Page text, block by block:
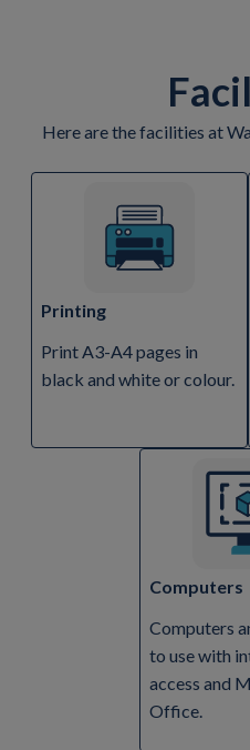
Here are the facilities at
Printing
Print A3-A4 pages in
black and white or colour.
Computers
Computers
to use with
access and
Office.